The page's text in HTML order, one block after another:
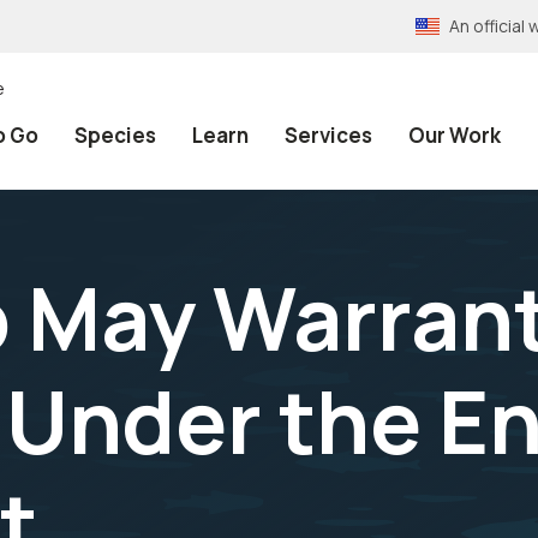
An official
Go Species Learn Services Our Work
the